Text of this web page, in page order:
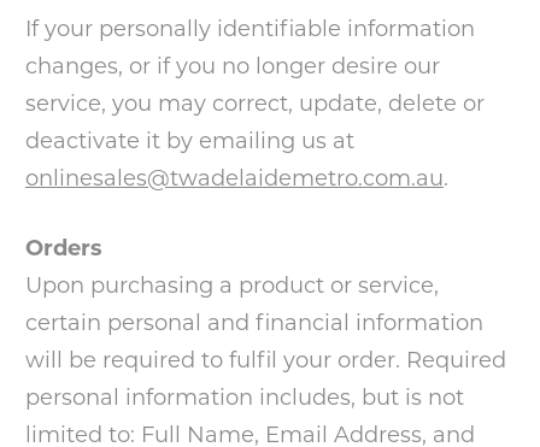
If your personally identifiable information
changes, or if you no longer desire our
service, you may correct, update, delete or
deactivate it by emailing us at
onlinesales@twadelaidemetro.com.au.
Orders
Upon purchasing a product or service,
certain personal and financial information
will be required to fulfil your order. Required
personal information includes, but is not
limited to: Full Name, Email Address, and